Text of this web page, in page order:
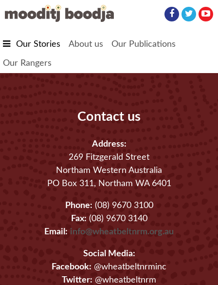
Skip to main content
Our Stories About us Our Publications
Our Rangers
Contact us
Address:
269 Fitzgerald Street
Northam Western Australia
PO Box 311, Northam WA 6401
Phone: (08) 9670 3100
Fax: (08) 9670 3140
Email: info@wheatbeltnrm.org.au
Social Media:
Facebook: @wheatbeltnrminc
Twitter: @wheatbeltnrm